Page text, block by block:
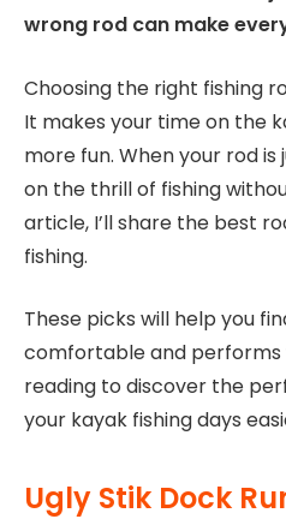
wrong rod can make
Choosing the right fishing
It makes your time on the
more fun. When your rod
on the thrill of fishing
article, I’ll share the best
fishing.
These picks will help you
comfortable and performs
reading to discover the
your kayak fishing days
Ugly Stik Dock